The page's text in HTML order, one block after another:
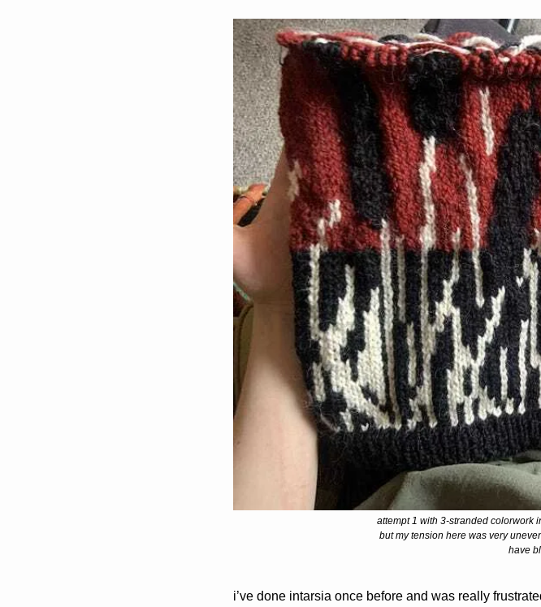
attempt 1 with 3-stranded colorwork
but my tension here was very
have
i’ve done intarsia once before and was really